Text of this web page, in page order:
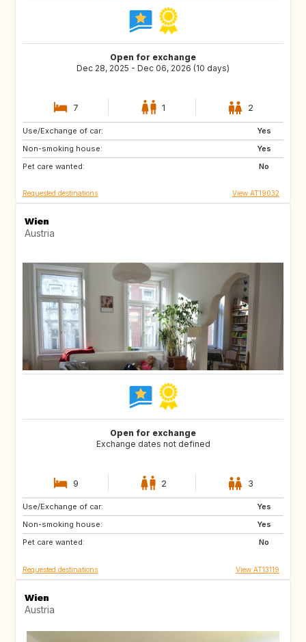
Open for exchange
Dec 28, 2025 - Dec 06, 2026 (10 days)
7 1 2
Use/Exchange of car:
Yes
Non-smoking house:
Yes
Pet care wanted:
No
IT
ES
PT
Requested destinations View AT19032
Wien
Austria
Open for exchange
Exchange dates not defined
9 2 3
Use/Exchange of car:
Yes
Non-smoking house:
Yes
Pet care wanted:
No
SE
NO
FR
Requested destinations View AT13119
Wien
Austria